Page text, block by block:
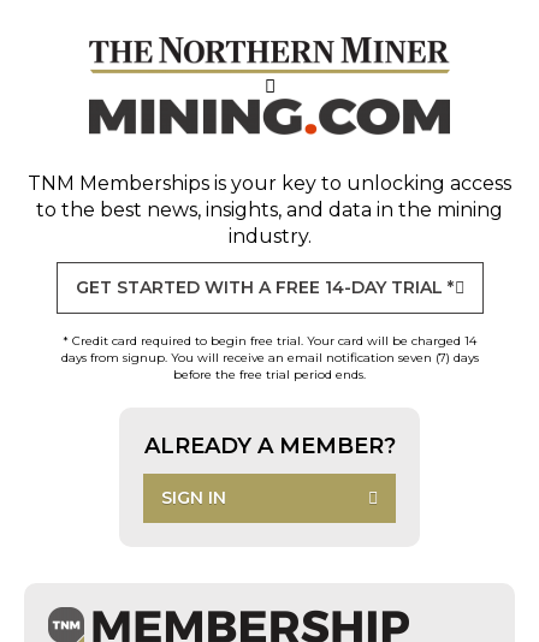
TNM Memberships is your key to unlocking access
to the best news, insights, and data in the mining
industry.
GET STARTED WITH A FREE 14-DAY TRIAL *
* Credit card required to begin free trial. Your card will be charged 14
days from signup. You will receive an email notification seven (7) days
before the free trial period ends.
ALREADY A MEMBER?
SIGN IN